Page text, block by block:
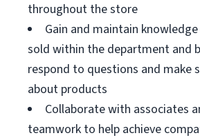
throughout the store
Gain and maintain
sold within the department and
respond to questions and make
about products
Collaborate with associates
teamwork to help achieve